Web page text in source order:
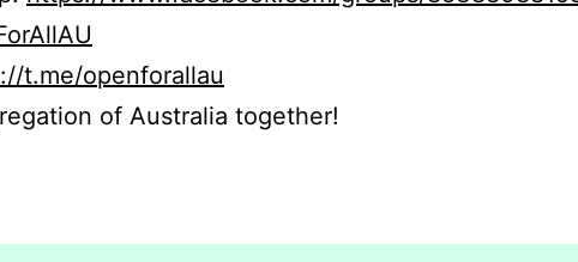
t.me/openforallau
of Australia together!